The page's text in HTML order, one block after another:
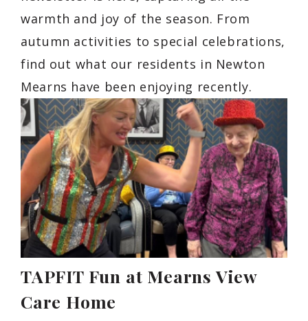
warmth and joy of the season. From
autumn activities to special celebrations,
find out what our residents in Newton
Mearns have been enjoying recently.
TAPFIT Fun at Mearns View
Care Home